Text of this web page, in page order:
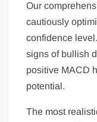
Our
cautiously
confidence
signs of bullish
positive MACD
potential.
The most